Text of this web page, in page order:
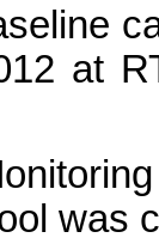
at
was